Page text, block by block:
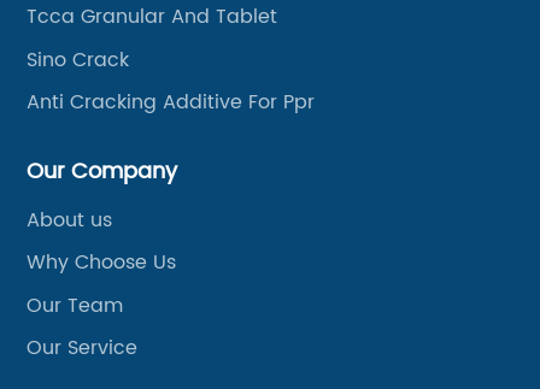
Tcca Granular And Tablet
Sino Crack
Anti Cracking Additive For Ppr
Our Company
About us
Why Choose Us
Our Team
Our Service